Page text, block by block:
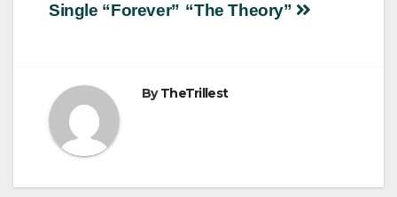
“The Theory”
Single “Forever”
ByTheTrillest